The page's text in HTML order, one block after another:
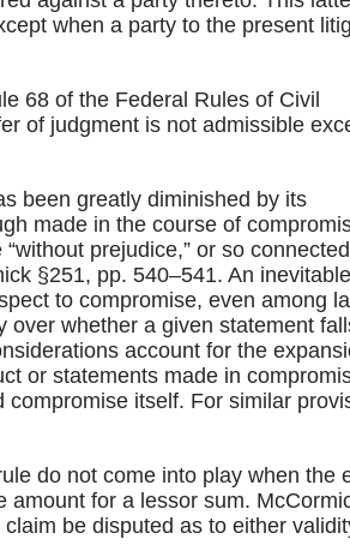
when a party to the present
68 of the Federal Rules of Civil
of judgment is not admissible
been greatly diminished by its
made in the course of
prejudice,” or so
§251, pp. 540–541. An
to compromise, even among
over whether a given statement
account for the
or statements made in
itself. For similar
do not come into play when the
amount for a lessor sum.
be disputed as to either